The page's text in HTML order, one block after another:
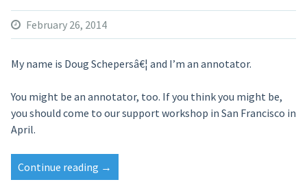
February 26, 2014
My name is Doug Schepersâ€¦ and I’m an annotator.
You might be an annotator, too. If you think you might be,
you should come to our support workshop in San Francisco in
April.
Continue reading “Annotators
→